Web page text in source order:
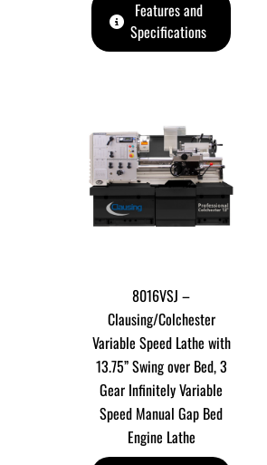
Features and
Specifications
8016VSJ –
Clausing/Colchester
Variable Speed Lathe with
13.75” Swing over Bed, 3
Gear Infinitely Variable
Speed Manual Gap Bed
Engine Lathe